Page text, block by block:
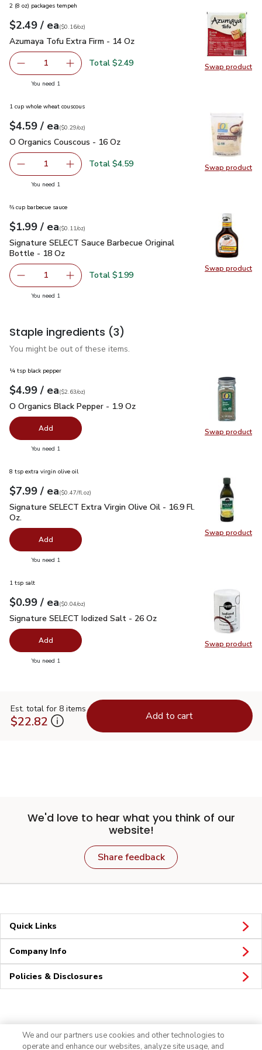
Swap product
Swap
2 (8 oz) packages tempeh
Your price$2.49
$2.49 / eaeach
$0.16perounce
($0.16/oz)
Azumaya Tofu Extra Firm - 14 Oz
Azumaya Tofu Extra Firm - 14 Oz
Remove Azumaya Tofu Extra Firm - 14 Oz
1 Add one, Azumaya Tofu Extra Firm - 14 Oz
Total $2.49
You need 1
Swap product
Swap
1 cup whole wheat couscous
Your price$4.59
$4.59 / eaeach
$0.29perounce
($0.29/oz)
O Organics Couscous - 16 Oz
O Organics Couscous - 16 Oz
Remove O Organics Couscous - 16 Oz
1 Add one, O Organics Couscous - 16 Oz
Total $4.59
You need 1
Swap product
Swap
⅔ cup barbecue sauce
Your price$1.99
$1.99 / eaeach
$0.11perounce
($0.11/oz)
Signature SELECT Sauce Barbecue Original Bottle - 18 Oz
Signature SELECT Sauce Barbecue Original
Bottle - 18 Oz
Remove Signature SELECT Sauce Barbecue Original
1 Add one, Signature SELECT Sauce
Total $1.99
You need 1
Staple ingredients (3)
You might be out of these items.
Swap product
Swap
¼ tsp black pepper
Your price$4.99
$4.99 / eaeach
$2.63perounce
($2.63/oz)
O Organics Black Pepper - 1.9 Oz
O Organics Black Pepper - 1.9 Oz
Add
You need 1
Swap product
Swap
8 tsp extra virgin olive oil
Your price$7.99
$7.99 / eaeach
$0.47perfl.oz
($0.47/fl.oz)
Signature SELECT Extra Virgin Olive Oil - 16.9 Fl. Oz.$7.99
Signature SELECT Extra Virgin Olive Oil - 16.9 Fl.
Oz.
Add
You need 1
Swap product
Swap
1 tsp salt
Your price$0.99
$0.99 / eaeach
$0.04perounce
($0.04/oz)
Signature SELECT Iodized Salt - 26 Oz
Signature SELECT Iodized Salt - 26 Oz
Add
You need 1
Est. total for 8 items
$22.82 Add to cart
We'd love to hear what you think of our
website!
Share feedback
Quick Links
Company Info
Policies & Disclosures
We and our partners use cookies and other technologies to
operate and enhance our websites, analyze site usage, and